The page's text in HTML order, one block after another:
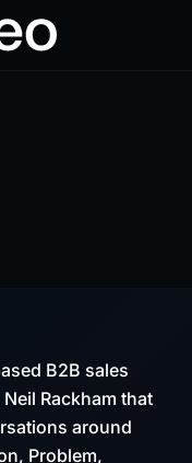
B2B sales
Rackham that
around
Problem,